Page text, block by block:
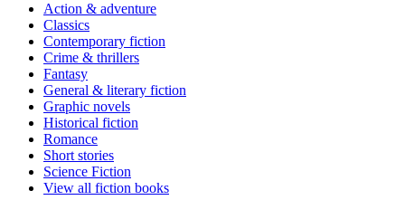
Action & adventure
Classics
Contemporary fiction
Crime & thrillers
Fantasy
General & literary fiction
Graphic novels
Historical fiction
Romance
Short stories
Science Fiction
View all fiction books